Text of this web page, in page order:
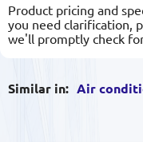
Product pricing and
you need clarification,
we'll promptly check
Similar in: Air